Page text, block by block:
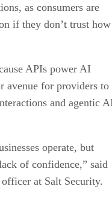
as consumers are
if they don’t trust how
APIs power AI
avenue for providers to
and agentic
operate, but
of confidence,” said
at Salt Security.